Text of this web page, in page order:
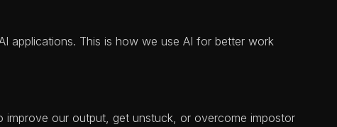
applications. This is how we use AI for better work
our output, get unstuck, or overcome impostor